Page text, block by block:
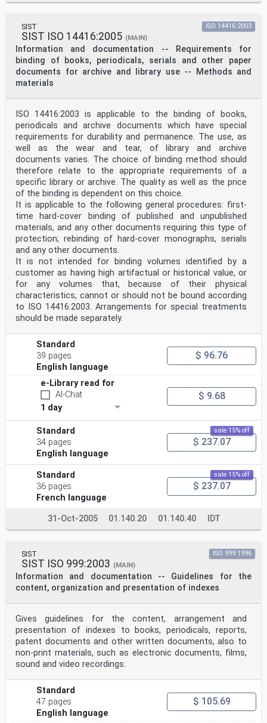
SIST
SIST ISO 14416:2005 (MAIN)
Information and documentation -- Requirements for
binding of books, periodicals, serials and other paper
documents for archive and library use -- Methods and
materials
ISO 14416:2003
ISO 14416:2003 is applicable to the binding of books,
periodicals and archive documents which have special
requirements for durability and permanence. The use, as
well as the wear and tear, of library and archive
documents varies. The choice of binding method should
therefore relate to the appropriate requirements of a
specific library or archive. The quality as well as the price
of the binding is dependent on this choice.
It is applicable to the following general procedures: first-
time hard-cover binding of published and unpublished
materials, and any other documents requiring this type of
protection; rebinding of hard-cover monographs, serials
and any other documents.
It is not intended for binding volumes identified by a
customer as having high artifactual or historical value, or
for any volumes that, because of their physical
characteristics, cannot or should not be bound according
to ISO 14416:2003. Arrangements for special treatments
should be made separately.
Standard
39 pages
English language
$ 96.76
e-Library read for
AI-Chat
1 day
$ 9.68
Standard
34 pages
English language
sale 15% off
$ 237.07
Standard
36 pages
French language
sale 15% off
$ 237.07
31-Oct-2005 01.140.20 01.140.40 IDT
SIST
SIST ISO 999:2003 (MAIN)
Information and documentation -- Guidelines for the
content, organization and presentation of indexes
ISO 999:1996
Gives guidelines for the content, arrangement and
presentation of indexes to books, periodicals, reports,
patent documents and other written documents, also to
non-print materials, such as electronic documents, films,
sound and video recordings.
Standard
47 pages
English language
$ 105.69